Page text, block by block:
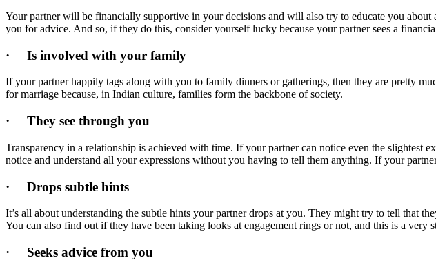
Your partner will be financially supportive in your decisions and will also try to educate you
you for advice. And so, if they do this, consider yourself lucky because your partner sees a
· Is involved with your family
If your partner happily tags along with you to family dinners or gatherings, then they are pretty
for marriage because, in Indian culture, families form the backbone of society.
· They see through you
Transparency in a relationship is achieved with time. If your partner can notice even the
notice and understand all your expressions without you having to tell them anything. If your
· Drops subtle hints
It’s all about understanding the subtle hints your partner drops at you. They might try to tell that
You can also find out if they have been taking looks at engagement rings or not, and this is a very
· Seeks advice from you